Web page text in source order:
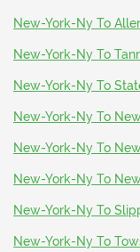
New-York-Ny To
New-York-Ny To
New-York-Ny To
New-York-Ny To
New-York-Ny To
New-York-Ny To
New-York-Ny To
New-York-Ny To